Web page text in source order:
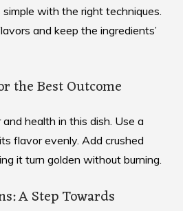
simple with the right techniques.
and keep the ingredients’
the Best Outcome
health in this dish. Use a
flavor evenly. Add crushed
it turn golden without burning.
A Step Towards